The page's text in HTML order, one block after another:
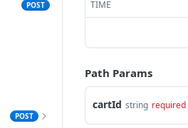
POST
POST
TIME
Path Params
cartId string required